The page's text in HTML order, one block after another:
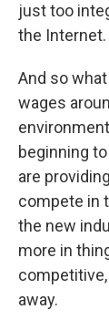
just too
the Internet.
And so
wages
beginning
are
compete in
the new
more in
competitive,
away.